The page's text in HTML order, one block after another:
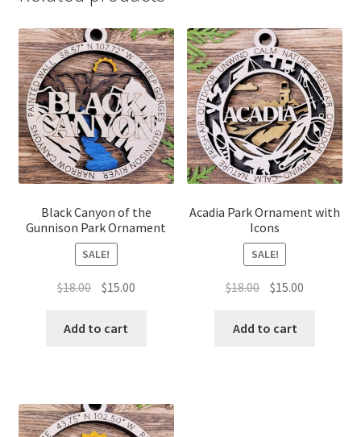
Black Canyon of the
Gunnison Park Ornament
SALE!
$18.00 Original
was:
$15.00Current
Add to cart
Acadia Park Ornament with
Icons
SALE!
$18.00 Original
was:
$15.00
Add to cart